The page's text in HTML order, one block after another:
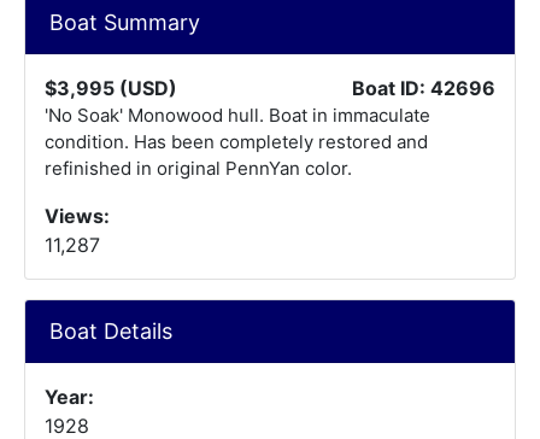
Boat Summary
$3,995 (USD) Boat ID: 42696
'No Soak' Monowood hull. Boat in immaculate
condition. Has been completely restored and
refinished in original PennYan color.
Views:
11,287
Boat Details
Year:
1928